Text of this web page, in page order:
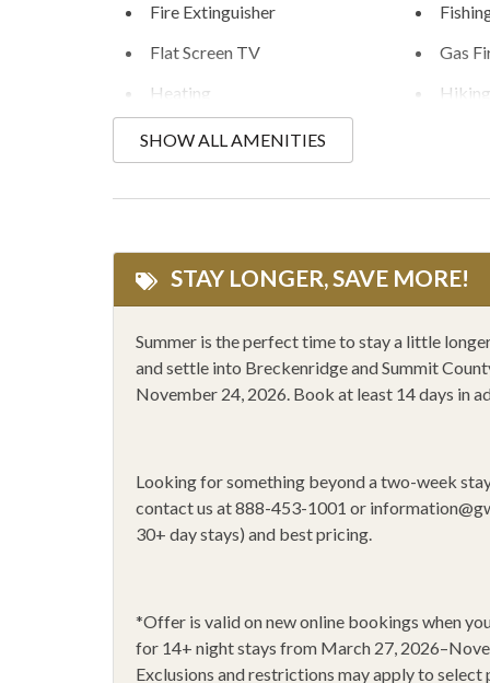
Fire Extinguisher
Flat Screen TV
Gas
Heating
Hiking
Humidifiers
One Dishwasher
Outlet
Private ski locker
Rafting
Rock
Shopping
14+ Night Stays
Black
SHOW ALL AMENITIES
STAY LONGER, SAVE MORE!
Summer is the perfect time to stay a little
and settle into Breckenridge and Summit
November 24, 2026. Book at least 14 days in
Looking for something beyond a two-week
contact us at 888-453-1001 or
30+ day stays) and best pricing.
*Offer is valid on new online bookings when
for 14+ night stays from March 27,
Exclusions and restrictions may apply to select